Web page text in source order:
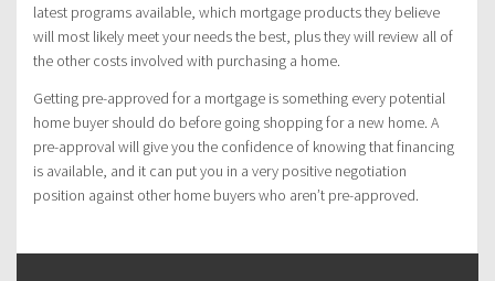
latest programs available, which mortgage products they believe
will most likely meet your needs the best, plus they will review all of
the other costs involved with purchasing a home.
Getting pre-approved for a mortgage is something every potential
home buyer should do before going shopping for a new home. A
pre-approval will give you the confidence of knowing that financing
is available, and it can put you in a very positive negotiation
position against other home buyers who aren’t pre-approved.